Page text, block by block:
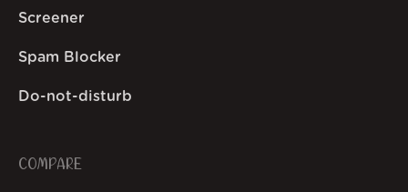
Screener
Spam Blocker
Do-not-disturb
COMPARE